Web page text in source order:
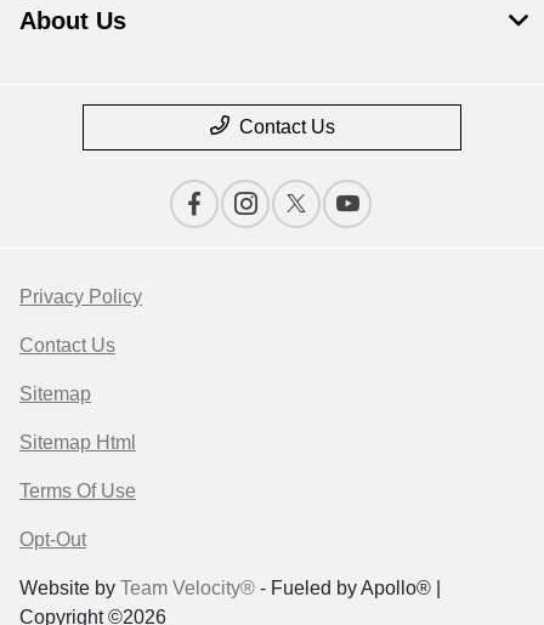
About Us
Contact Us
Privacy Policy
Contact Us
Sitemap
Sitemap Html
Terms Of Use
Opt-Out
Website by Team Velocity® - Fueled by Apollo® |
Copyright ©2026